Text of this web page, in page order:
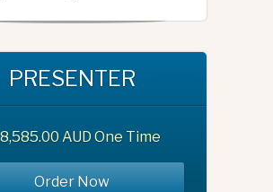
PRESENTER
AUD One Time
Order Now